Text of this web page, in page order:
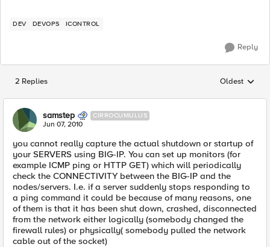
DEV DEVOPS ICONTROL
Reply
2 Replies Replies
Oldest
samstep CIRROCUMULUS
Jun 07, 2010
you cannot really capture the actual shutdown or startup of
your SERVERS using BIG-IP. You can set up monitors (for
example ICMP ping or HTTP GET) which will periodically
check the CONNECTIVITY between the BIG-IP and the
nodes/servers. I.e. if a server suddenly stops responding to
a ping command it could be because of many reasons, one
of them is that it has been shut down, crashed, disconnected
from the network either logically (somebody changed the
firewall rules) or physically( somebody pulled the network
cable out of the socket)